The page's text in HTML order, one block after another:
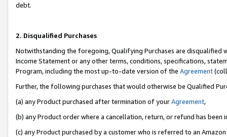
debt.
2. Disqualified Purchases
Notwithstanding the foregoing, Qualifying Purchases are disqualified
Income Statement or any other terms, conditions, specifications,
Program, including the most up-to-date version of the Agreement
Further, the following purchases that would otherwise be Qualified
(a) any Product purchased after termination of yourAgreement,
(b) any Product order where a cancellation, return, or refund has been
(c) any Product purchased by a customer who is referred to an